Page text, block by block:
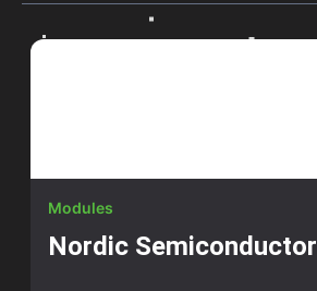
Modules
Nordic Semiconductor